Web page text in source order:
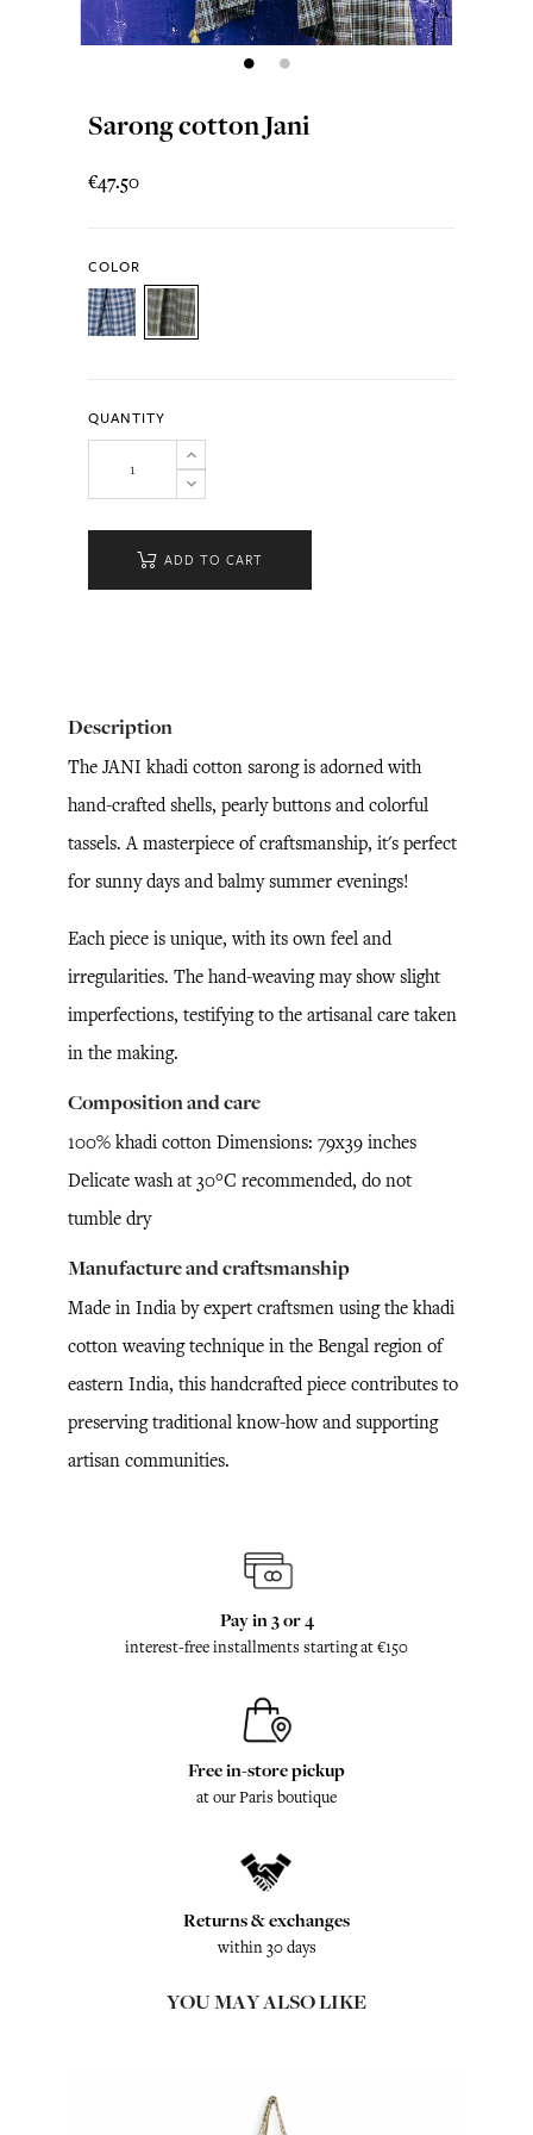
Sarong cotton Jani
€47.50
COLOR
QUANTITY
ADD TO CART
Description
The JANI khadi cotton sarong is adorned with
hand-crafted shells, pearly buttons and colorful
tassels. A masterpiece of craftsmanship, it's perfect
for sunny days and balmy summer evenings!
Each piece is unique, with its own feel and
irregularities. The hand-weaving may show slight
imperfections, testifying to the artisanal care taken
in the making.
Composition and care
100% khadi cotton Dimensions: 79x39 inches
Delicate wash at 30°C recommended, do not
tumble dry
Manufacture and craftsmanship
Made in India by expert craftsmen using the khadi
cotton weaving technique in the Bengal region of
eastern India, this handcrafted piece contributes to
preserving traditional know-how and supporting
artisan communities.
Pay in 3 or 4
interest-free installments starting at €150
Free in-store pickup
at our Paris boutique
Returns & exchanges
within 30 days
YOU MAY ALSO LIKE